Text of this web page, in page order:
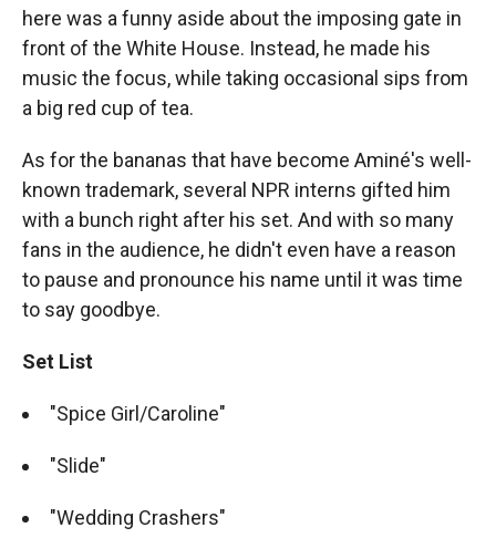
here was a funny aside about the imposing gate in
front of the White House. Instead, he made his
music the focus, while taking occasional sips from
a big red cup of tea.
As for the bananas that have become Aminé's well-
known trademark, several NPR interns gifted him
with a bunch right after his set. And with so many
fans in the audience, he didn't even have a reason
to pause and pronounce his name until it was time
to say goodbye.
Set List
"Spice Girl/Caroline"
"Slide"
"Wedding Crashers"